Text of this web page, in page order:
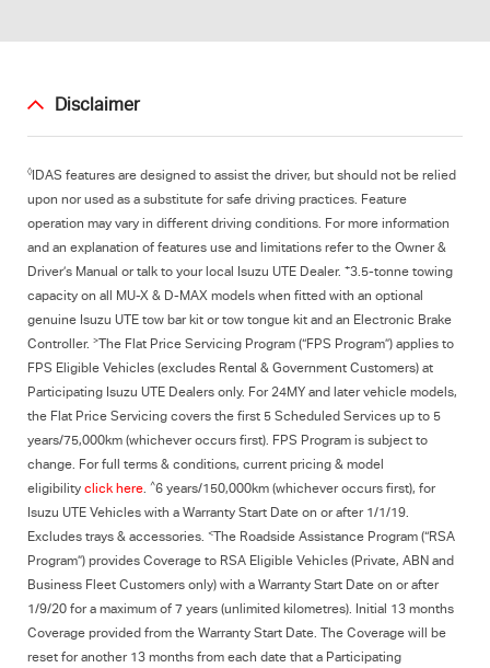
Disclaimer
◊ IDAS features are designed to assist the driver, but should not be relied
upon nor used as a substitute for safe driving practices. Feature
operation may vary in different driving conditions. For more information
and an explanation of features use and limitations refer to the Owner &
Driver’s Manual or talk to your local Isuzu UTE Dealer. +3.5-tonne towing
capacity on all MU-X & D-MAX models when fitted with an optional
genuine Isuzu UTE tow bar kit or tow tongue kit and an Electronic Brake
Controller. >
The Flat Price Servicing Program (“FPS Program”) applies to
FPS Eligible Vehicles (excludes Rental & Government Customers) at
Participating Isuzu UTE Dealers only. For 24MY and later vehicle models,
the Flat Price Servicing covers the first 5 Scheduled Services up to 5
years/75,000km (whichever occurs first). FPS Program is subject to
change. For full terms & conditions, current pricing & model
eligibility click here. ^6 years/150,000km (whichever occurs first), for
Isuzu UTE Vehicles with a Warranty Start Date on or after 1/1/19.
Excludes trays & accessories. <
The Roadside Assistance Program (“RSA
Program”) provides Coverage to RSA Eligible Vehicles (Private, ABN and
Business Fleet Customers only) with a Warranty Start Date on or after
1/9/20 for a maximum of 7 years (unlimited kilometres). Initial 13 months
Coverage provided from the Warranty Start Date. The Coverage will be
reset for another 13 months from each date that a Participating